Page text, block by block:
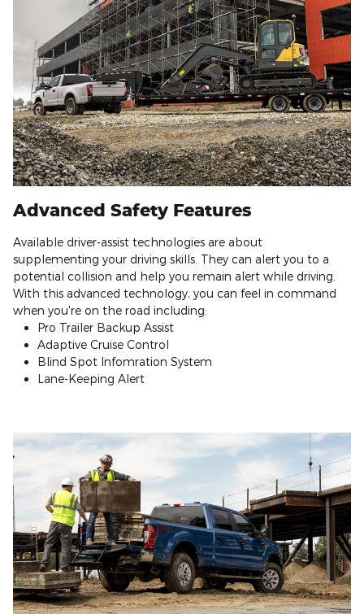
Advanced Safety Features
Available driver-assist technologies are about
supplementing your driving skills. They can alert you to a
potential collision and help you remain alert while driving.
With this advanced technology, you can feel in command
when you're on the road including:
Pro Trailer Backup Assist
Adaptive Cruise Control
Blind Spot Infomration System
Lane-Keeping Alert